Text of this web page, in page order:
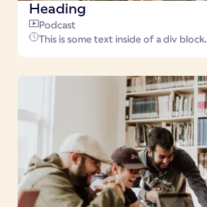
Heading
Podcast
This is some text inside of a div block.